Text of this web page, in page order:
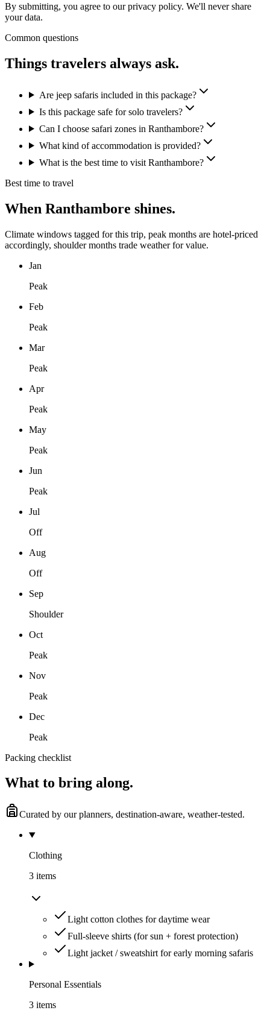
By submitting, you agree to our privacy policy. We'll never share
your data.
Common questions
Things travelers always ask.
Are jeep safaris included in this package?
Is this package safe for solo travelers?
Can I choose safari zones in Ranthambore?
What kind of accommodation is provided?
What is the best time to visit Ranthambore?
Best time to travel
When Ranthambore shines.
Climate windows tagged for this trip, peak months are hotel-priced
accordingly, shoulder months trade weather for value.
Jan
Peak
Feb
Peak
Mar
Peak
Apr
Peak
May
Peak
Jun
Peak
Jul
Off
Aug
Off
Sep
Shoulder
Oct
Peak
Nov
Peak
Dec
Peak
Packing checklist
What to bring along.
Curated by our planners, destination-aware, weather-tested.
Clothing
3 items
Light cotton clothes for daytime wear
Full-sleeve shirts (for sun + forest protection)
Light jacket / sweatshirt for early morning safaris
Personal Essentials
3 items